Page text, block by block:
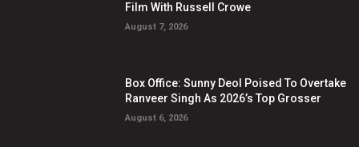
Film With Russell Crowe
August 7, 2026
Box Office: Sunny Deol Poised To Overtake
Ranveer Singh As 2026’s Top Grosser
August 6, 2026